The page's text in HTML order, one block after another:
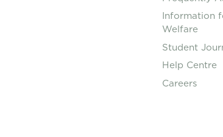
Information
Welfare
Student
Help Centre
Careers